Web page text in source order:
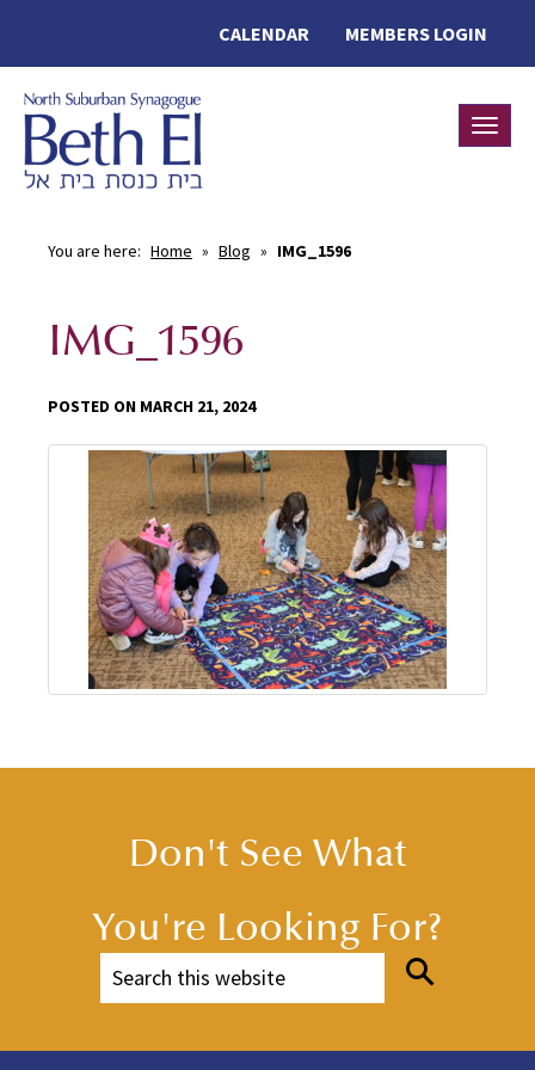
MEMBERS LOGIN
CALENDAR
You are here: Home » Blog » IMG_1596
IMG_1596
POSTED ON MARCH 21, 2024
Don't See What
You're Looking For?